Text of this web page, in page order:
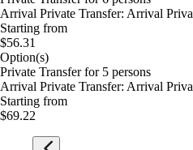
Arrival Private Transfer: Arrival
Starting from
$56.31
Option(s)
Private Transfer for 5 persons
Arrival Private Transfer: Arrival
Starting from
$69.22